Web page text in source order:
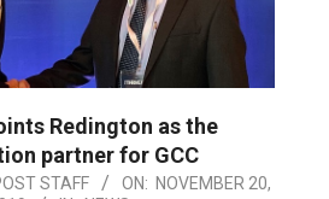
Redington as the
partner for GCC
STAFF ON: NOVEMBER 20,